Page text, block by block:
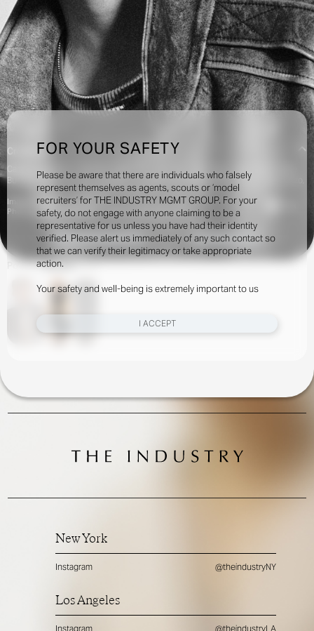
FOR YOUR SAFETY
Please be aware that there are individuals who falsely
represent themselves as agents, scouts or ‘model
recruiters’ for THE INDUSTRY MGMT GROUP. For your
safety, do not engage with anyone claiming to be a
representative for us unless you have had their identity
verified. Please alert us immediately of any such contact so
that we can verify their legitimacy or take appropriate
action.
Your safety and well-being is extremely important to us
I ACCEPT
Creatives:
Camilla Nickerson, Charlotte Stockdale, Jacob K, Jane How, Julian Ganio, Katie
Burnett, Katie Lyall, Karl Templer, Lotta Volkova, Marie-Amélie Sauvé, Olivier Rizzo,
Tamara Rothstein
Image Credits:
Photographer: MEL BLES - Stylist: LUCA GALASSO
INQUIRE TO BOOK DOWNLOAD
PortfolioShowsSocial
New York
Instagram @theindustryNY
Los Angeles
Instagram @theindustryLA